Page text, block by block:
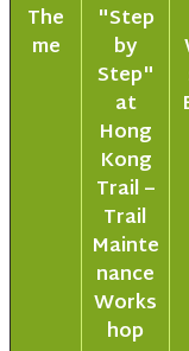
The
me
"Step
by
Step"
at
Hong
Kong
Trail –
Trail
Mainte
nance
Works
hop